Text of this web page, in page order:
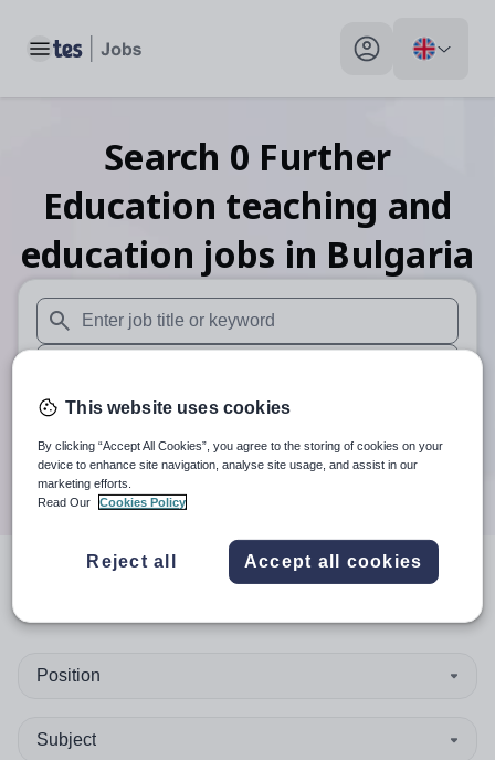
Toggle main menu My profile toggle
Search 0 Further
Education teaching and
education jobs in Bulgaria
When autosuggest results are available use up and down
When autocomplete results are available use up and
30 miles
Search
resultsin Bulgaria
Position
Subject
This website uses cookies
By clicking “Accept All Cookies”, you agree to the storing of cookies on your
device to enhance site navigation, analyse site usage, and assist in our
marketing efforts.
Read Our
Cookies Policy
Reject all Accept all cookies